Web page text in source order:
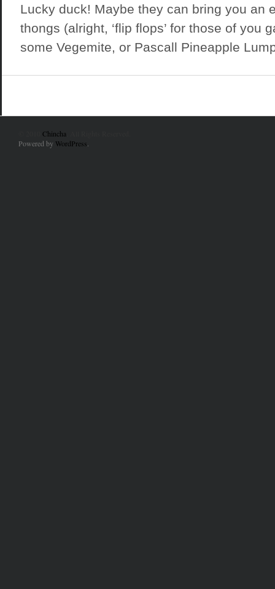
Lucky duck! Maybe they can bring you an
thongs (alright, ‘flip flops’ for those of you
some Vegemite, or Pascall Pineapple
Chincha
Powered by WordPress